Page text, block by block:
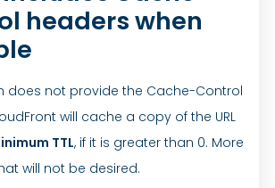
headers when
does not provide the Cache-Control
will cache a copy of the URL
TTL, if it is greater than 0. More
will not be desired.